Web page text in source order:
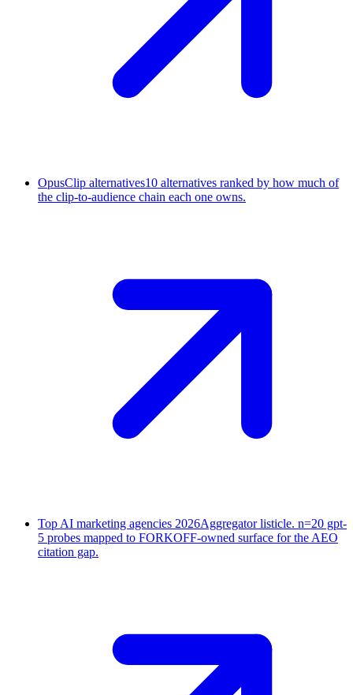
OpusClip alternatives10 alternatives ranked by how much of
the clip-to-audience chain each one owns.
Top AI marketing agencies 2026Aggregator listicle. n=20 gpt-
5 probes mapped to FORKOFF-owned surface for the AEO
citation gap.